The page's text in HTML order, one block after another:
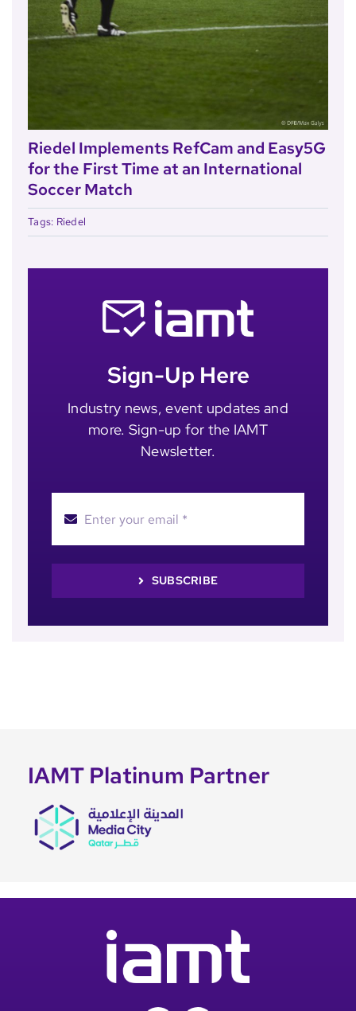
Riedel Implements RefCam and Easy5G
for the First Time at an International
Soccer Match
Tags: Riedel
Sign-Up Here
Industry news, event updates and
more. Sign-up for the IAMT
Newsletter.
SUBSCRIBE
IAMT Platinum Partner